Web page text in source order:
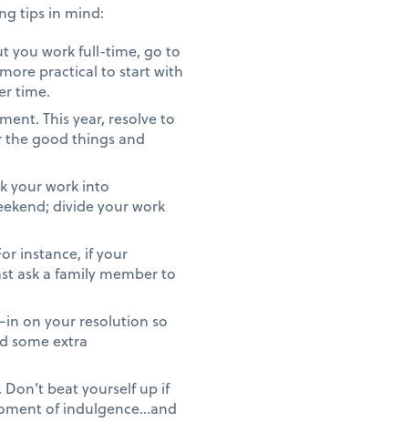
tips in mind:
you work full-time, go to
practical to start with
time.
This year, resolve to
the good things and
your work into
divide your work
instance, if your
ask a family member to
on your resolution so
some extra
beat yourself up if
of indulgence…and